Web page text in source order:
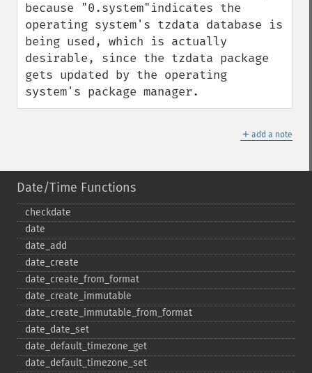
because "0.system"indicates the
operating system's tzdata database is
being used, which is actually
desirable, since the tzdata package
gets updated by the operating
system's package manager.
＋ add a note
Date/Time Functions
checkdate
date
date_​add
date_​create
date_​create_​from_​format
date_​create_​immutable
date_​create_​immutable_​from_​format
date_​date_​set
date_​default_​timezone_​get
date_​default_​timezone_​set